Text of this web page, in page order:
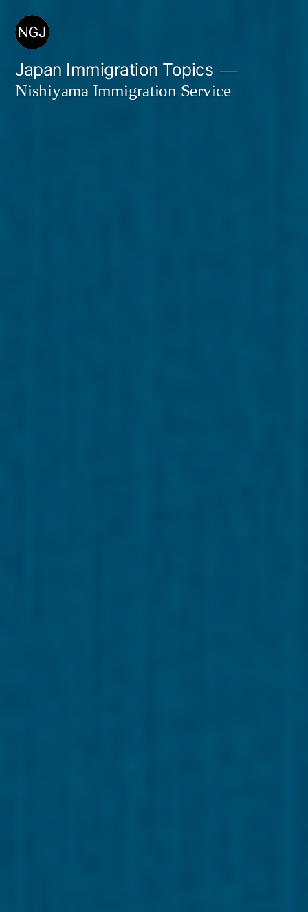
Skip
content
Japan Immigration Topics
Nishiyama Immigration Service